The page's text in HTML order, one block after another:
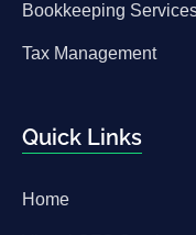
Bookkeeping
Tax Management
Quick Links
Home